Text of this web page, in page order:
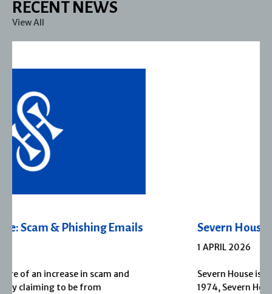
View All
Severn House Joins Joffe Books
Severn House is now part of Joffe Books! Founded in
1974, Severn House has built a long-standing